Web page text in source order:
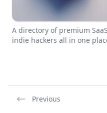
A directory of premium
indie hackers all in one
Previous